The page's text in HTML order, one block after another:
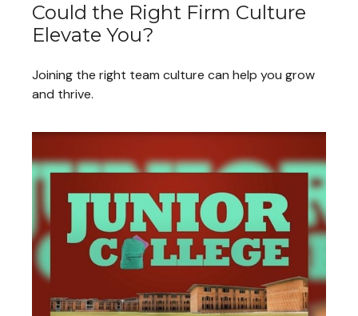
Could the Right Firm Culture
Elevate You?
Joining the right team culture can help you grow
and thrive.